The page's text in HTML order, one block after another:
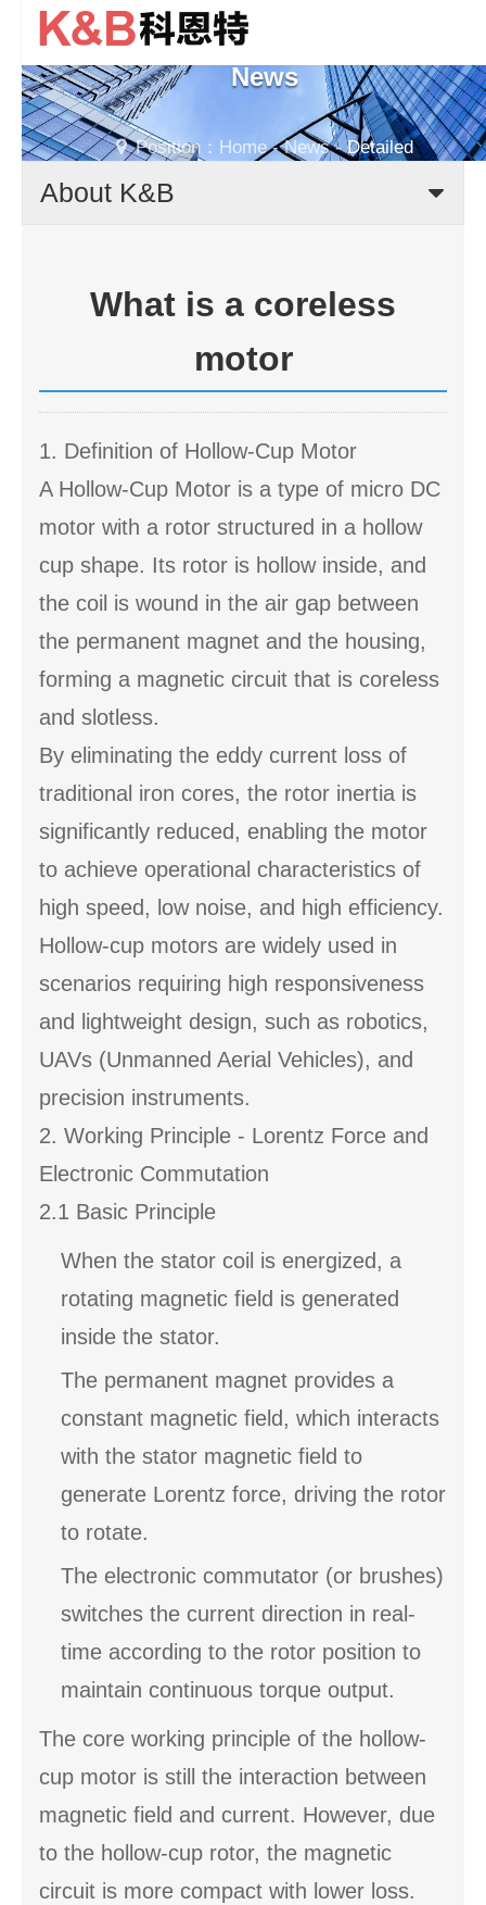
News
Position： Home-News-Detailed
About K&B
What is a coreless
motor
1. Definition of Hollow-Cup Motor
A Hollow-Cup Motor is a type of micro DC
motor with a rotor structured in a hollow
cup shape. Its rotor is hollow inside, and
the coil is wound in the air gap between
the permanent magnet and the housing,
forming a magnetic circuit that is coreless
and slotless.
By eliminating the eddy current loss of
traditional iron cores, the rotor inertia is
significantly reduced, enabling the motor
to achieve operational characteristics of
high speed, low noise, and high efficiency.
Hollow-cup motors are widely used in
scenarios requiring high responsiveness
and lightweight design, such as robotics,
UAVs (Unmanned Aerial Vehicles), and
precision instruments.
2. Working Principle - Lorentz Force and
Electronic Commutation
2.1 Basic Principle
When the stator coil is energized, a
rotating magnetic field is generated
inside the stator.
The permanent magnet provides a
constant magnetic field, which interacts
with the stator magnetic field to
generate Lorentz force, driving the rotor
to rotate.
The electronic commutator (or brushes)
switches the current direction in real-
time according to the rotor position to
maintain continuous torque output.
The core working principle of the hollow-
cup motor is still the interaction between
magnetic field and current. However, due
to the hollow-cup rotor, the magnetic
circuit is more compact with lower loss.